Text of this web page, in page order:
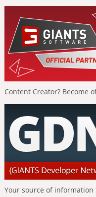
Content Creator? Become
Your source of